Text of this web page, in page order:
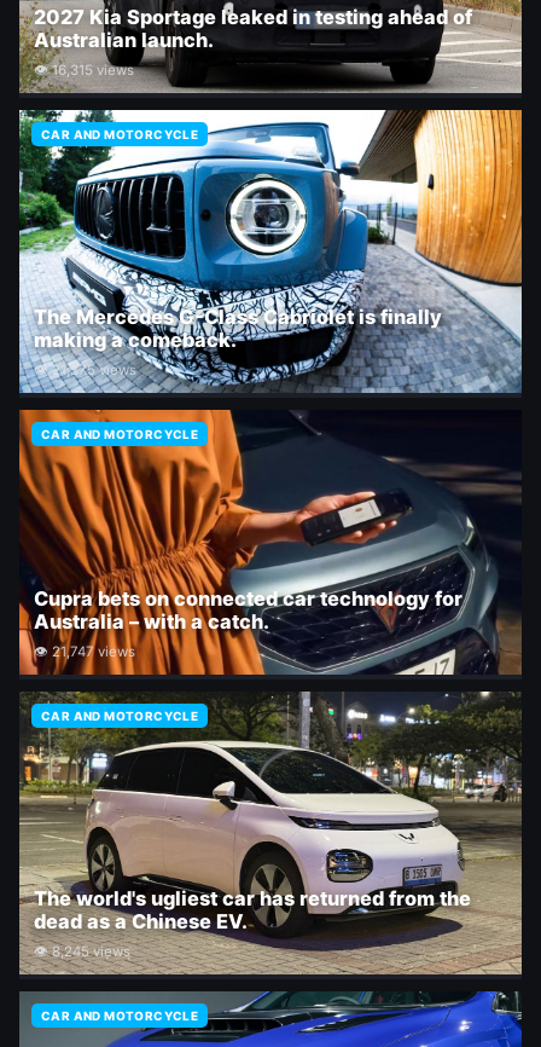
2027 Kia Sportage leaked in testing ahead of
Australian launch.
👁 16,315 views
CAR AND MOTORCYCLE
The Mercedes G-Class Cabriolet is finally
making a comeback.
👁 21,375 views
CAR AND MOTORCYCLE
Cupra bets on connected car technology for
Australia – with a catch.
👁 21,747 views
CAR AND MOTORCYCLE
The world's ugliest car has returned from the
dead as a Chinese EV.
👁 8,245 views
CAR AND MOTORCYCLE